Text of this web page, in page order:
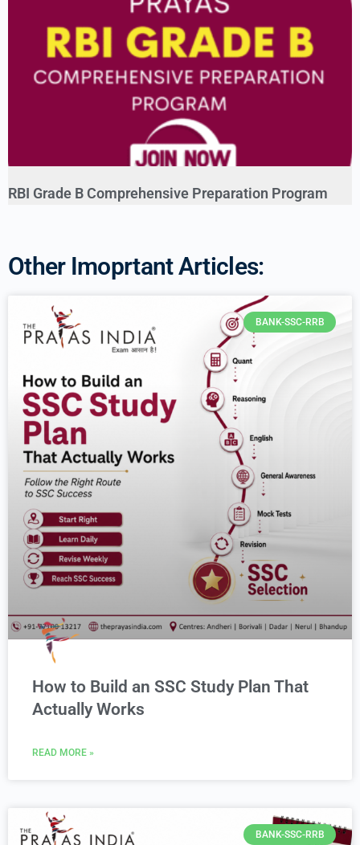
RBI Grade B Comprehensive Preparation Program
Other Imoprtant Articles:
BANK-SSC-RRB
How to Build an SSC Study Plan That
Actually Works
READ MORE »
BANK-SSC-RRB